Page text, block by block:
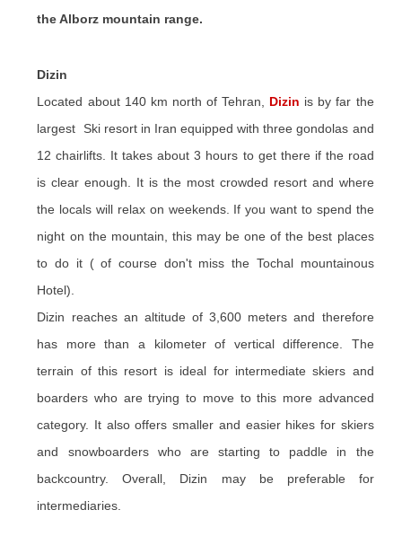
the Alborz mountain range.
Dizin
Located about 140 km north of Tehran, Dizin is by far the
largest Ski resort in Iran equipped with three gondolas and
12 chairlifts. It takes about 3 hours to get there if the road
is clear enough. It is the most crowded resort and where
the locals will relax on weekends. If you want to spend the
night on the mountain, this may be one of the best places
to do it ( of course don't miss the Tochal mountainous
Hotel).
Dizin reaches an altitude of 3,600 meters and therefore
has more than a kilometer of vertical difference. The
terrain of this resort is ideal for intermediate skiers and
boarders who are trying to move to this more advanced
category. It also offers smaller and easier hikes for skiers
and snowboarders who are starting to paddle in the
backcountry. Overall, Dizin may be preferable for
intermediaries.